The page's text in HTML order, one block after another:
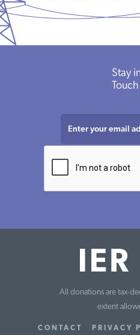
Stay
Touch
All donations are tax-
extent
CONTACT PRIVACY